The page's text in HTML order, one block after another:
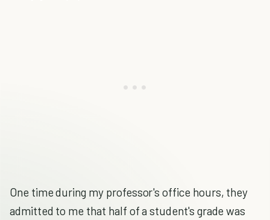
One time during my professor's office hours, they
admitted to me that half of a student's grade was